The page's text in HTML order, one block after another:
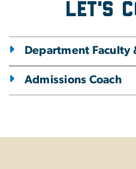
Let's
Department Faculty
Admissions Coach